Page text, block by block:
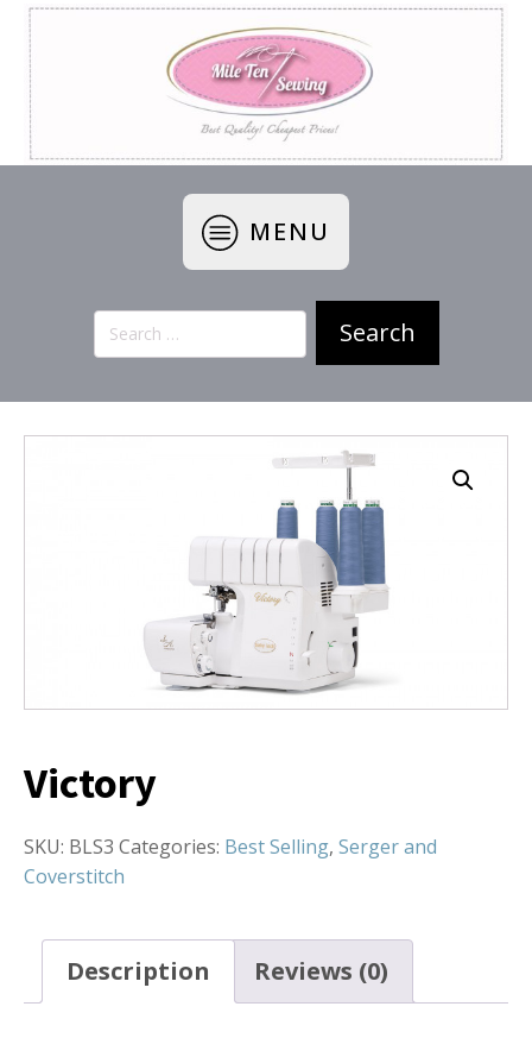
MENU
Search
for:
Victory
SKU: BLS3 Categories: Best Selling, Serger and
Coverstitch
Description Reviews (0)